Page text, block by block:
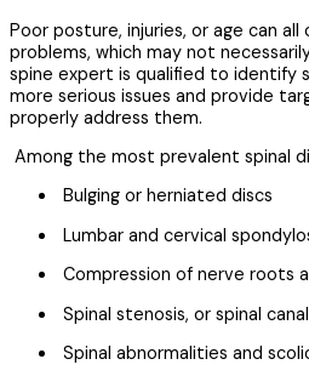
Poor posture, injuries, or age can
problems, which may not
spine expert is qualified to identify
more serious issues and provide
properly address them.
Among the most prevalent spinal
Bulging or herniated discs
Lumbar and cervical
Compression of nerve roots
Spinal stenosis, or spinal
Spinal abnormalities and